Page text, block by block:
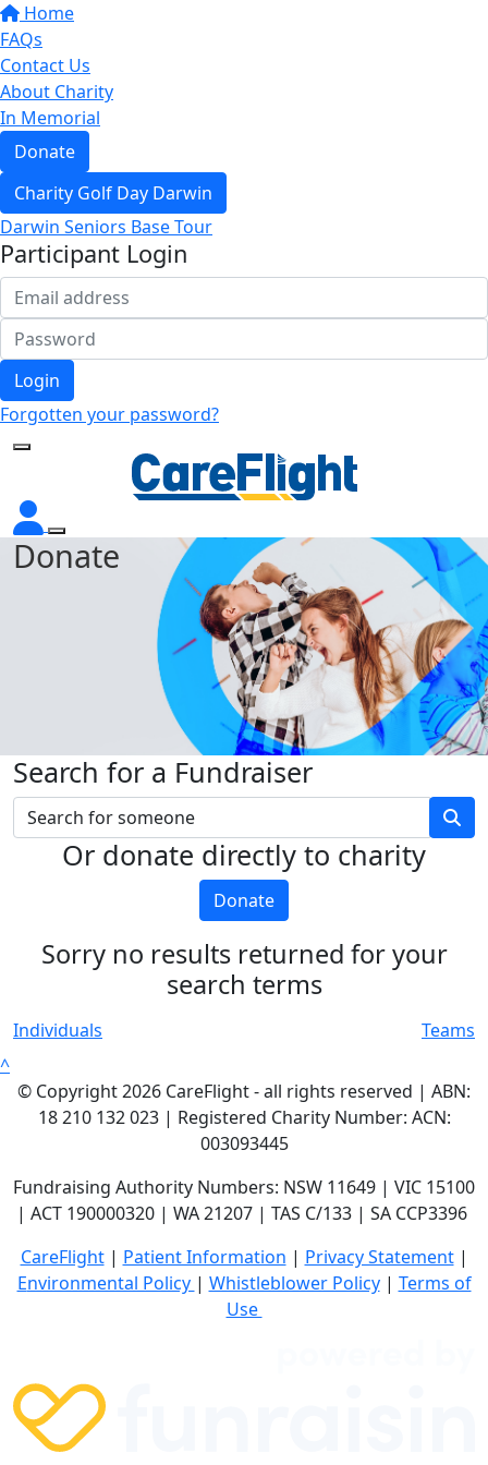
Home
FAQs
Contact Us
About Charity
In Memorial
Donate
Charity Golf Day Darwin
Darwin Seniors Base Tour
Participant Login
Login
Forgotten your password?
Donate
Search for a Fundraiser
Or donate directly to charity
Donate
Sorry no results returned for your
search terms
Individuals
Teams
^
© Copyright 2026 CareFlight - all rights reserved | ABN:
18 210 132 023 | Registered Charity Number: ACN:
003093445
Fundraising Authority Numbers: NSW 11649 | VIC 15100
| ACT 190000320 | WA 21207 | TAS C/133 | SA CCP3396
CareFlight| Patient Information | Privacy Statement|
Environmental Policy | Whistleblower Policy| Terms of
Use